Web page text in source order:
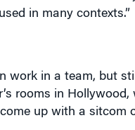
in many contexts.”
work in a team, but
rooms in
up with a sitcom